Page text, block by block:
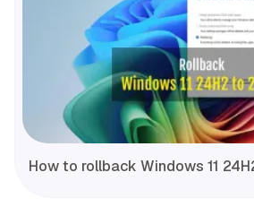
How to rollback Windows 11